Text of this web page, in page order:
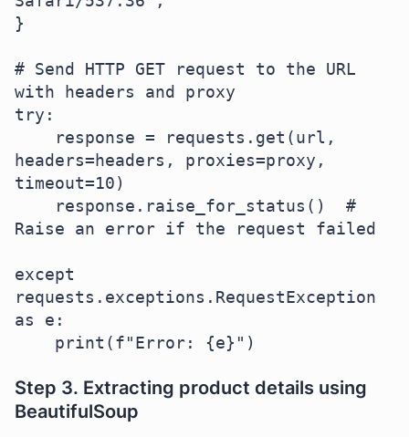
}
# Send HTTP GET request to the URL
with headers and proxy
try:
headers=headers, proxies=proxy,
timeout=10)
Raise an error if the request failed
except
requests.exceptions.RequestException
as e:
    print(f"Error: {e}")
Step 3. Extracting product details using
BeautifulSoup